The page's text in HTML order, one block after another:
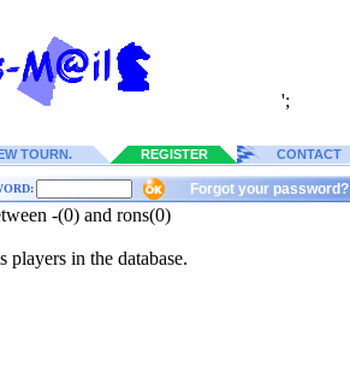
';
TOURN. REGISTER CONTACT
Forgot your password?
-(0) and rons(0)
players in the database.